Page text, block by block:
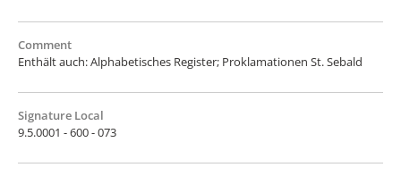
Comment
Enthält auch: Alphabetisches Register; Proklamationen St. Sebald
Signature Local
9.5.0001 - 600 - 073